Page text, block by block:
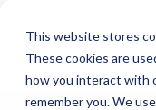
This website stores
These cookies are
how you interact with
remember you. We